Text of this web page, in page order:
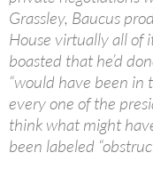
Grassley, Baucus
House virtually all of
boasted that he’d
“would have been
every one of the
think what might
been labeled